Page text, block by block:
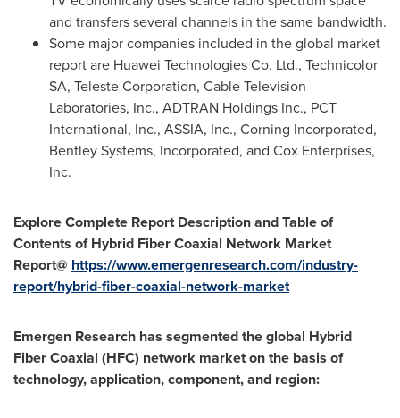
and transfers several channels in the same bandwidth.
Some major companies included in the global market
report are Huawei Technologies Co. Ltd., Technicolor
SA, Teleste Corporation, Cable Television
Laboratories, Inc., ADTRAN Holdings Inc., PCT
International, Inc., ASSIA, Inc., Corning Incorporated,
Bentley Systems, Incorporated, and Cox Enterprises,
Inc.
Explore Complete Report Description and Table of
Contents ofHybrid Fiber Coaxial Network Market
Report@ https://www.emergenresearch.com/industry-
report/hybrid-fiber-coaxial-network-market
Emergen Research has segmented the global Hybrid
Fiber Coaxial (HFC) network market on the basis of
technology, application, component, and region: